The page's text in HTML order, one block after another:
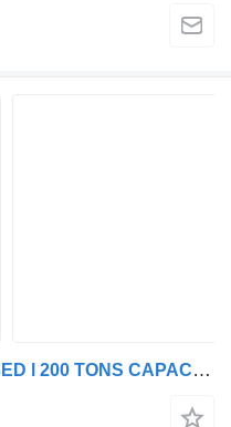
Lider LIDER 2026 NEW UNUSED l 200 TONS CAPACITY New Productions Direct